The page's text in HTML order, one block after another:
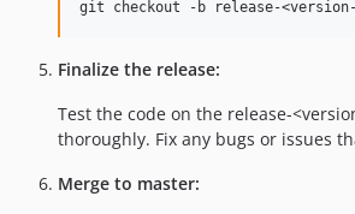
Finalize the release:
Test the code on the release-
thoroughly. Fix any bugs or issues
Merge to master: